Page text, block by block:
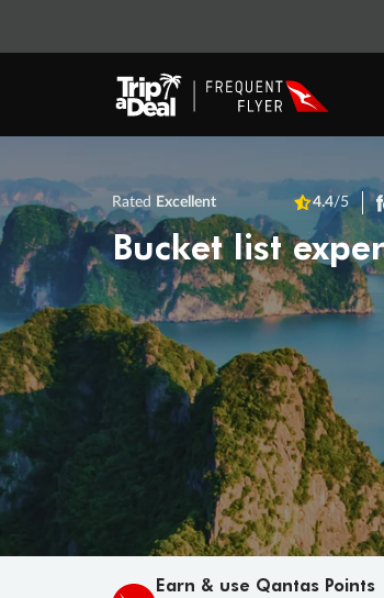
Rated Excellent 4.4/5
Bucket list
Earn & use Qantas Points